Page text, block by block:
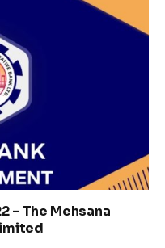
– The Mehsana